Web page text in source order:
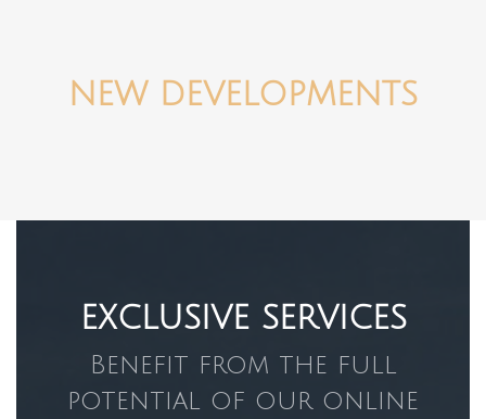
NEW DEVELOPMENTS
EXCLUSIVE SERVICES
Benefit from the full
potential of our online